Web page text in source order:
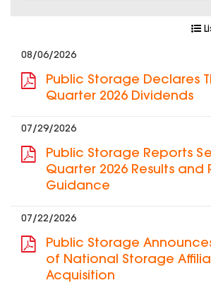
08/06/2026
Public Storage Declares
Quarter 2026 Dividends
07/29/2026
Public Storage Reports
Quarter 2026 Results and
Guidance
07/22/2026
Public Storage
of National Storage
Acquisition